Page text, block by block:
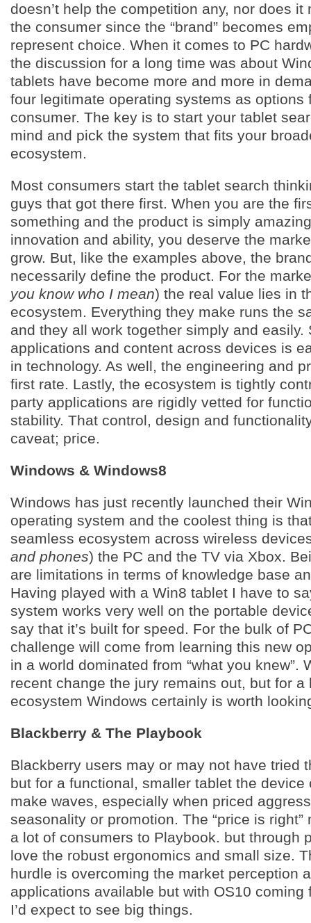
doesn’t help the competition any, nor does it
the consumer since the “brand” becomes
represent choice. When it comes to PC
the discussion for a long time was about
tablets have become more and more in
four legitimate operating systems as options
consumer. The key is to start your tablet
mind and pick the system that fits your
ecosystem.
Most consumers start the tablet search
guys that got there first. When you are the
something and the product is simply
innovation and ability, you deserve the
grow. But, like the examples above, the
necessarily define the product. For the
you know who I mean) the real value lies in
ecosystem. Everything they make runs the
and they all work together simply and easily.
applications and content across devices is
in technology. As well, the engineering and
first rate. Lastly, the ecosystem is tightly
party applications are rigidly vetted for
stability. That control, design and
caveat; price.
Windows & Windows8
Windows has just recently launched their
operating system and the coolest thing is
seamless ecosystem across wireless
and phones) the PC and the TV via Xbox.
are limitations in terms of knowledge base
Having played with a Win8 tablet I have to
system works very well on the portable
say that it’s built for speed. For the bulk of
challenge will come from learning this new
in a world dominated from “what you knew”.
recent change the jury remains out, but for a
ecosystem Windows certainly is worth
Blackberry & The Playbook
Blackberry users may or may not have tried
but for a functional, smaller tablet the device
make waves, especially when priced
seasonality or promotion. The “price is right”
a lot of consumers to Playbook. but through
love the robust ergonomics and small size.
hurdle is overcoming the market perception
applications available but with OS10 coming
I’d expect to see big things.